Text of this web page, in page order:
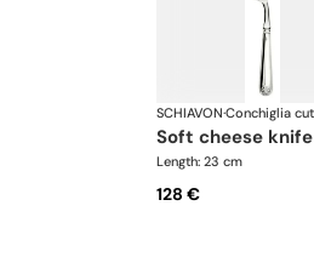
SCHIAVON·
soft cheese knife
Length: 23 cm
128 €